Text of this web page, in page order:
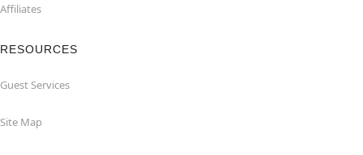
Affiliates
RESOURCES
Guest Services
Site Map